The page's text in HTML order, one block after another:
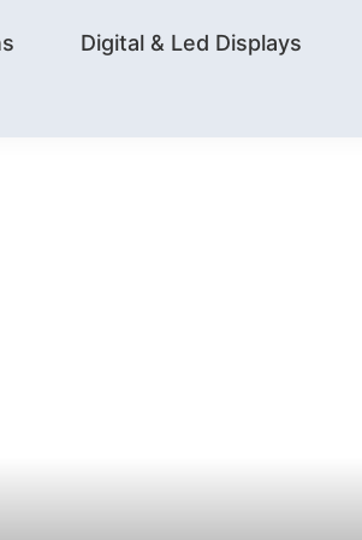
Digital & Led Displays